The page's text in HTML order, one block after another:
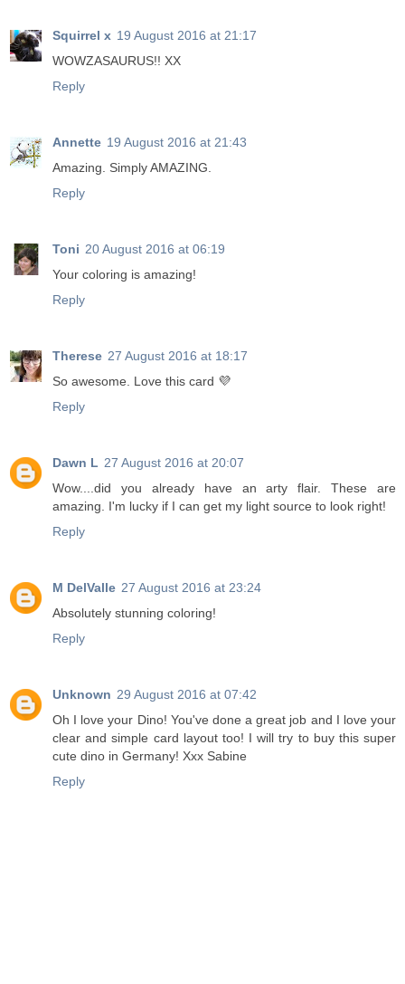
Squirrel x 19 August 2016 at 21:17
WOWZASAURUS!! XX
Reply
Annette 19 August 2016 at 21:43
Amazing. Simply AMAZING.
Reply
Toni 20 August 2016 at 06:19
Your coloring is amazing!
Reply
Therese 27 August 2016 at 18:17
So awesome. Love this card 💜
Reply
Dawn L 27 August 2016 at 20:07
Wow....did you already have an arty flair. These are
amazing. I'm lucky if I can get my light source to look right!
Reply
M DelValle 27 August 2016 at 23:24
Absolutely stunning coloring!
Reply
Unknown 29 August 2016 at 07:42
Oh I love your Dino! You've done a great job and I love your
clear and simple card layout too! I will try to buy this super
cute dino in Germany! Xxx Sabine
Reply